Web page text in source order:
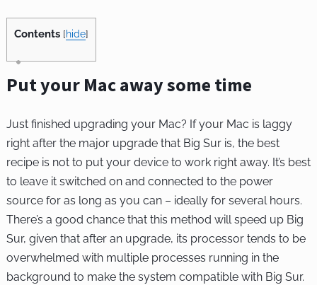
Contents [hide]
Put your Mac away some time
Just finished upgrading your Mac? If your Mac is laggy
right after the major upgrade that Big Sur is, the best
recipe is not to put your device to work right away. It’s best
to leave it switched on and connected to the power
source for as long as you can – ideally for several hours.
There’s a good chance that this method will speed up Big
Sur, given that after an upgrade, its processor tends to be
overwhelmed with multiple processes running in the
background to make the system compatible with Big Sur.